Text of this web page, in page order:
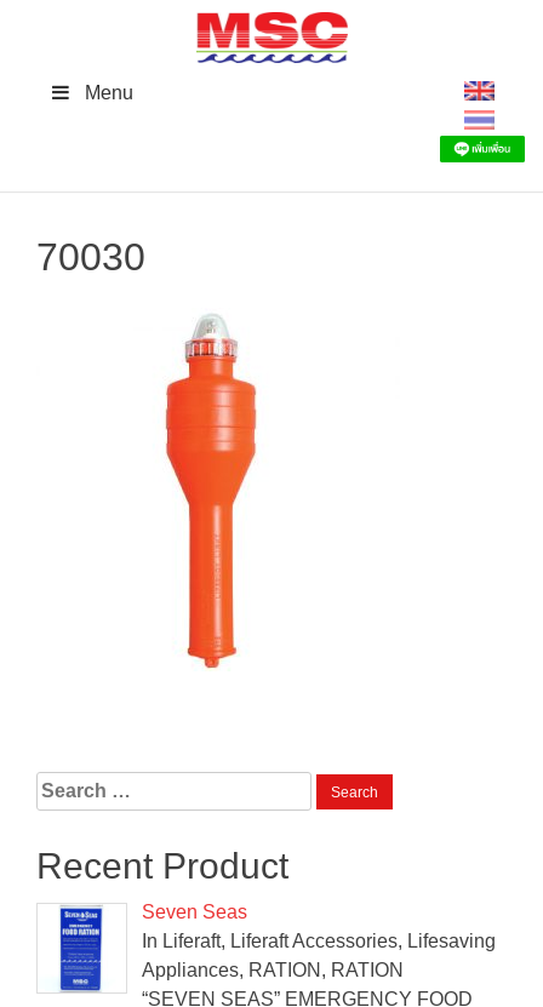
Menu
70030
Search
for:
Recent Product
Seven Seas
In Liferaft, Liferaft Accessories, Lifesaving
Appliances, RATION, RATION
“SEVEN SEAS” EMERGENCY FOOD